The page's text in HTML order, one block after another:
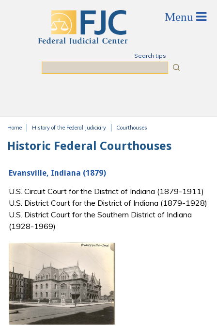
Search tips
Home History of the Federal Judiciary Courthouses
Historic Federal Courthouses
Evansville, Indiana (1879)
U.S. Circuit Court for the District of Indiana (1879-1911)
U.S. District Court for the District of Indiana (1879-1928)
U.S. District Court for the Southern District of Indiana
(1928-1969)